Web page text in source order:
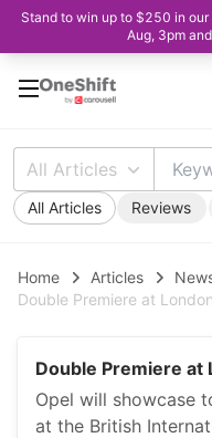
Stand to win up to $250 in our
Aug, 3pm
All Articles
All Articles Reviews
Home Articles
Double Premiere at
Double Premiere at
Opel will showcase
at the British